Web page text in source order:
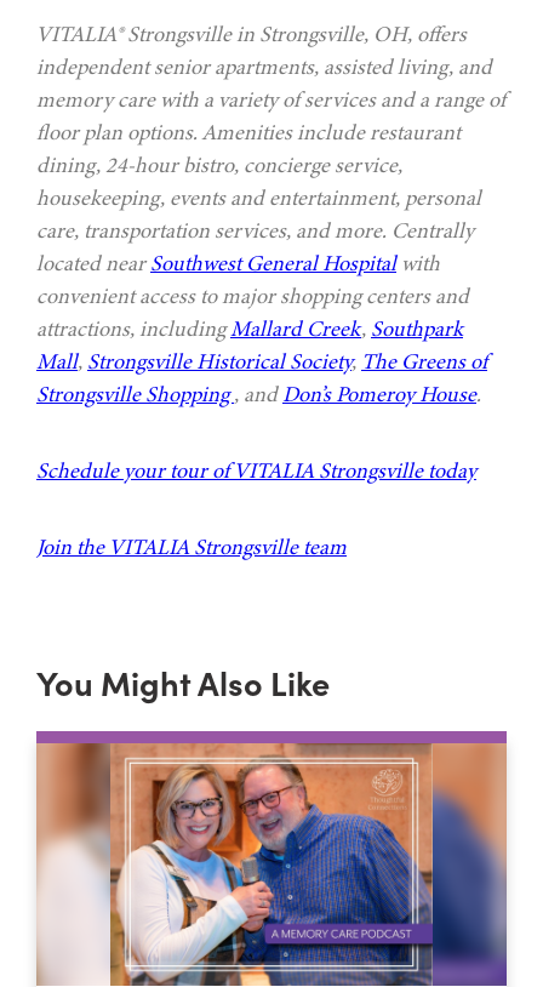
VITALIA® Strongsville in Strongsville, OH, offers
independent senior apartments, assisted living, and
memory care with a variety of services and a range of
floor plan options. Amenities include restaurant
dining, 24-hour bistro, concierge service,
housekeeping, events and entertainment, personal
care, transportation services, and more. Centrally
located nearSouthwest General Hospitalwith
convenient access to major shopping centers and
attractions, includingMallard Creek, Southpark
Mall, Strongsville Historical Society, The Greens of
Strongsville Shopping, andDon’s Pomeroy House.
Schedule your tour of VITALIA Strongsville today
Join the VITALIA Strongsville team
You Might Also Like